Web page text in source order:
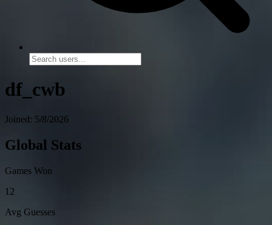
df_cwb
Joined: 5/8/2026
Global Stats
Games Won
12
Avg Guesses